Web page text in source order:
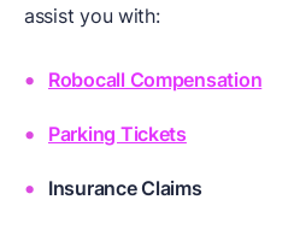
assist you with:
Robocall Compensation
Parking Tickets
Insurance Claims